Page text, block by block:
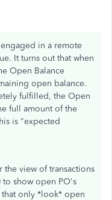
in a remote
It turns out that when
Open Balance
open balance.
fulfilled, the Open
full amount of the
is "expected
view of transactions
show open PO's
only *look* open